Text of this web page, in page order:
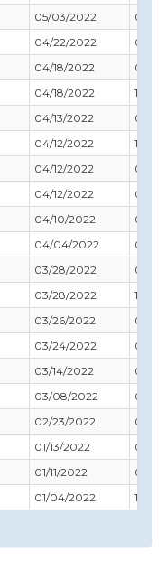
05/03/2022
08/
04/22/2022
04/
04/18/2022
04/
04/18/2022
11/
04/13/2022
05/
04/12/2022
11/
04/12/2022
08/
04/12/2022
04/
04/10/2022
04/
04/04/2022
06/
03/28/2022
01/
03/28/2022
11/
03/26/2022
04/
03/24/2022
02/
03/14/2022
03/
03/08/2022
08/
02/23/2022
09/
01/13/2022
07/
01/11/2022
02/
01/04/2022 11/